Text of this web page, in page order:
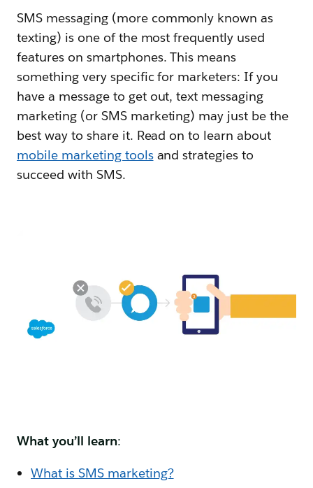
SMS messaging (more commonly known as
texting) is one of the most frequently used
features on smartphones. This means
something very specific for marketers: If you
have a message to get out, text messaging
marketing (or SMS marketing) may just be the
best way to share it. Read on to learn about
mobile marketing toolsand strategies to
succeed with SMS.
What you’ll learn:
What is SMS marketing?